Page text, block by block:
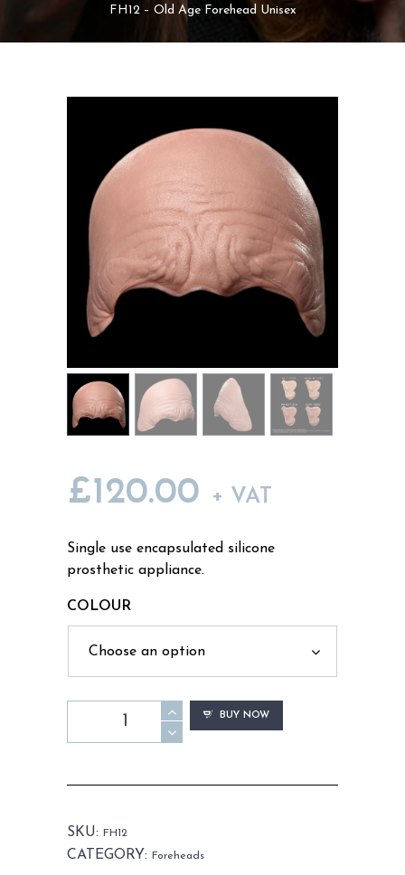
FH12 – Old Age Forehead Unisex
CART
£120.00 + VAT
Single use encapsulated silicone
prosthetic appliance.
COLOUR
BUY NOW
SKU: FH12
CATEGORY: Foreheads